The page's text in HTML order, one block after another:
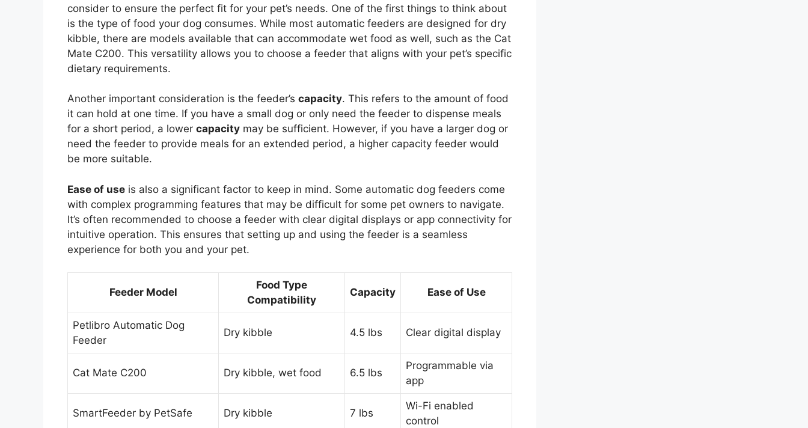
consider to ensure the perfect fit for your pet’s needs. One of the first things to think about
is the type of food your dog consumes. While most automatic feeders are designed for dry
kibble, there are models available that can accommodate wet food as well, such as the Cat
Mate C200. This versatility allows you to choose a feeder that aligns with your pet’s specific
dietary requirements.
Another important consideration is the feeder’s capacity. This refers to the amount of food
it can hold at one time. If you have a small dog or only need the feeder to dispense meals
for a short period, a lower capacity may be sufficient. However, if you have a larger dog or
need the feeder to provide meals for an extended period, a higher capacity feeder would
be more suitable.
Ease of use is also a significant factor to keep in mind. Some automatic dog feeders come
with complex programming features that may be difficult for some pet owners to navigate.
It’s often recommended to choose a feeder with clear digital displays or app connectivity for
intuitive operation. This ensures that setting up and using the feeder is a seamless
experience for both you and your pet.
Feeder Model
Food Type
Compatibility
Capacity Ease of Use
Petlibro Automatic Dog
Feeder
Dry kibble 4.5 lbs Clear digital display
Cat Mate C200 Dry kibble, wet food 6.5 lbs
Programmable via
app
SmartFeeder by PetSafe Dry kibble 7 lbs
Wi-Fi enabled
control